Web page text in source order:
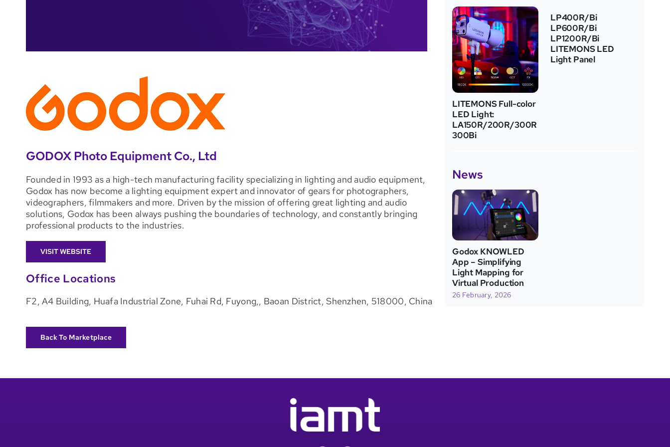
GODOX Photo Equipment Co., Ltd
Founded in 1993 as a high-tech manufacturing facility specializing in lighting and audio equipment,
Godox has now become a lighting equipment expert and innovator of gears for photographers,
videographers, filmmakers and more. Driven by the mission of offering great lighting and audio
solutions, Godox has been always pushing the boundaries of technology, and constantly bringing
professional products to the industries.
VISIT WEBSITE
Office Locations
F2, A4 Building, Huafa Industrial Zone, Fuhai Rd, Fuyong,, Baoan District, Shenzhen, 518000, China
LITEMONS Full-color
LED Light:
LA150R/200R/300R
300Bi
LP400R/Bi
LP600R/Bi
LP1200R/Bi
LITEMONS LED
Light Panel
News
Godox KNOWLED
App – Simplifying
Light Mapping for
Virtual Production
26 February, 2026
Back To Marketplace